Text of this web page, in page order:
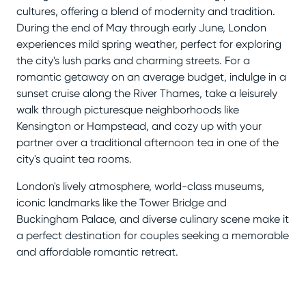
cultures, offering a blend of modernity and tradition.
During the end of May through early June, London
experiences mild spring weather, perfect for exploring
the city's lush parks and charming streets. For a
romantic getaway on an average budget, indulge in a
sunset cruise along the River Thames, take a leisurely
walk through picturesque neighborhoods like
Kensington or Hampstead, and cozy up with your
partner over a traditional afternoon tea in one of the
city's quaint tea rooms.
London's lively atmosphere, world-class museums,
iconic landmarks like the Tower Bridge and
Buckingham Palace, and diverse culinary scene make it
a perfect destination for couples seeking a memorable
and affordable romantic retreat.